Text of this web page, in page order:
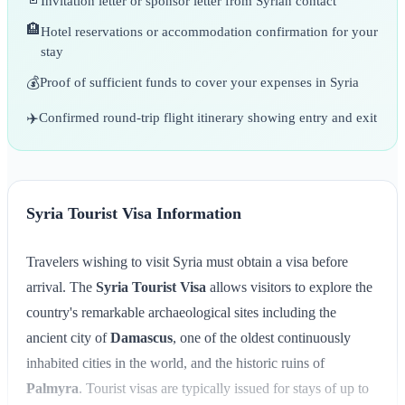
🏨Hotel reservations or accommodation confirmation for your
stay
💰Proof of sufficient funds to cover your expenses in Syria
✈️Confirmed round-trip flight itinerary showing entry and exit
Syria Tourist Visa Information
Travelers wishing to visit Syria must obtain a visa before
arrival. The Syria Tourist Visa allows visitors to explore the
country's remarkable archaeological sites including the
ancient city ofDamascus, one of the oldest continuously
inhabited cities in the world, and the historic ruins of
Palmyra. Tourist visas are typically issued for stays of up to